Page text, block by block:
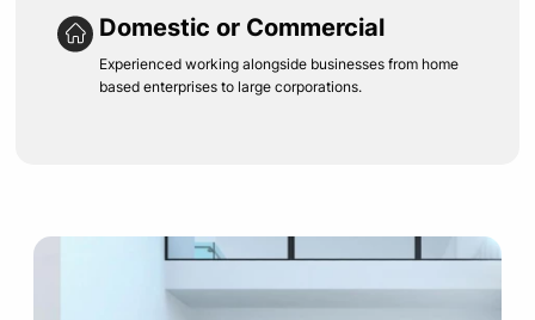
Domestic or Commercial
Experienced working alongside businesses from home
based enterprises to large corporations.